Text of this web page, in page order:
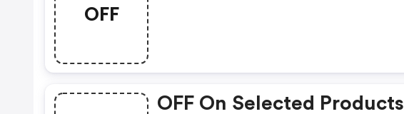
OFF
OFF On Selected Products